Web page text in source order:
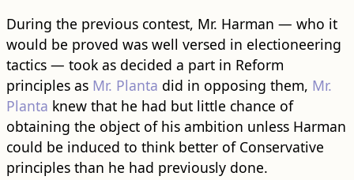
During the previous contest, Mr. Harman — who it
would be proved was well versed in electioneering
tactics — took as decided a part in Reform
principles as Mr. Planta did in opposing them, Mr.
Planta knew that he had but little chance of
obtaining the object of his ambition unless Harman
could be induced to think better of Conservative
principles than he had previously done.